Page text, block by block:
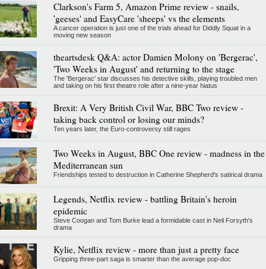
Clarkson's Farm 5, Amazon Prime review - snails,
'geeses' and EasyCare 'sheeps' vs the elements
A cancer operation is just one of the trials ahead for Diddly Squat in a
moving new season
theartsdesk Q&A: actor Damien Molony on 'Bergerac',
'Two Weeks in August' and returning to the stage
The 'Bergerac' star discusses his detective skills, playing troubled men
and taking on his first theatre role after a nine-year hiatus
Brexit: A Very British Civil War, BBC Two review -
taking back control or losing our minds?
Ten years later, the Euro-controversy still rages
Two Weeks in August, BBC One review - madness in the
Mediterranean sun
Friendships tested to destruction in Catherine Shepherd's satirical drama
Legends, Netflix review - battling Britain's heroin
epidemic
Steve Coogan and Tom Burke lead a formidable cast in Neil Forsyth's
drama
Kylie, Netflix review - more than just a pretty face
Gripping three-part saga is smarter than the average pop-doc